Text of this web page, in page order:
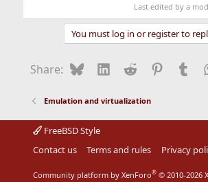
Last edited by a
You must log in or register to
Share: BlueskyLinkedIn
Reddit
Emulation and virtualization
FreeBSD Style
Contact us
Terms and rules Privacy
Community platform by XenForo® © 2010-2026